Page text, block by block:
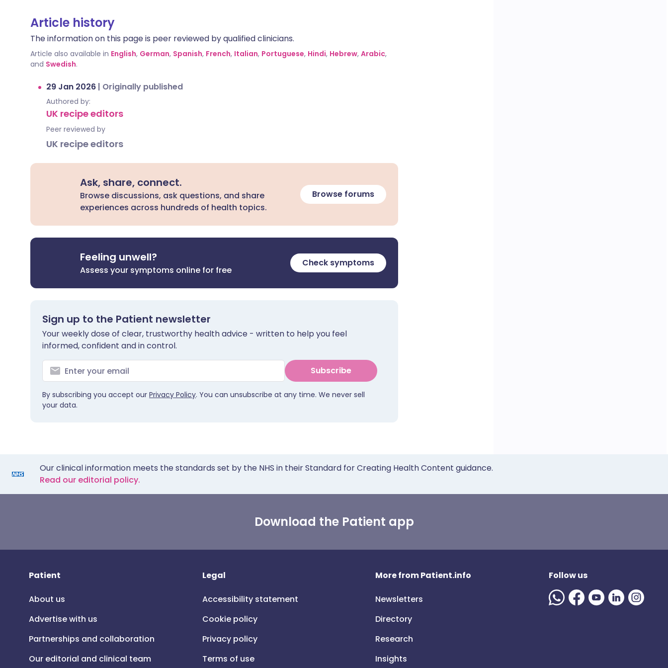
Article history
The information on this page is peer reviewed by qualified clinicians.
Article also available in English, German, Spanish, French, Italian, Portuguese, Hindi, Hebrew, Arabic,
and Swedish.
29 Jan 2026 | Originally published
Authored by:
UK recipe editors
Peer reviewed by
UK recipe editors
Ask, share, connect.
Browse discussions, ask questions, and share
experiences across hundreds of health topics.
Browse forums
Feeling unwell?
Assess your symptoms online for free
Check symptoms
Sign up to the Patient newsletter
Your weekly dose of clear, trustworthy health advice - written to help you feel
informed, confident and in control.
Subscribe
By subscribing you accept our Privacy Policy. You can unsubscribe at any time. We never sell
your data.
Our clinical information meets the standards set by the NHS in their Standard for Creating Health Content guidance.
Read our editorial policy.
Download the Patient app
Patient
About us
Advertise with us
Partnerships and collaboration
Our editorial and clinical team
Legal
Accessibility statement
Cookie policy
Privacy policy
Terms of use
More from Patient.info
Newsletters
Directory
Research
Insights
Follow us